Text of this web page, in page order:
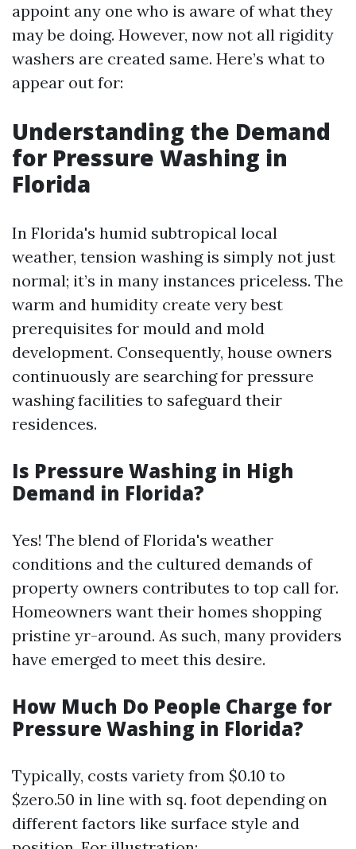
appoint any one who is aware of what they
may be doing. However, now not all rigidity
washers are created same. Here’s what to
appear out for:
Understanding the Demand
for Pressure Washing in
Florida
In Florida's humid subtropical local
weather, tension washing is simply not just
normal; it’s in many instances priceless. The
warm and humidity create very best
prerequisites for mould and mold
development. Consequently, house owners
continuously are searching for pressure
washing facilities to safeguard their
residences.
Is Pressure Washing in High
Demand in Florida?
Yes! The blend of Florida's weather
conditions and the cultured demands of
property owners contributes to top call for.
Homeowners want their homes shopping
pristine yr-around. As such, many providers
have emerged to meet this desire.
How Much Do People Charge for
Pressure Washing in Florida?
Typically, costs variety from $0.10 to
$zero.50 in line with sq. foot depending on
different factors like surface style and